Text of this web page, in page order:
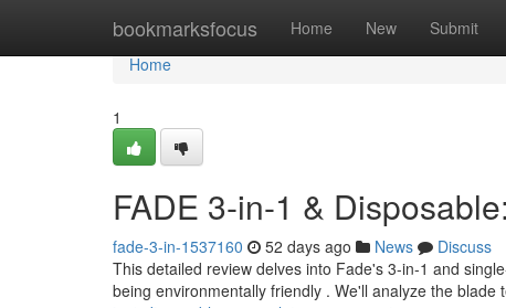
bookmarksfocus Home New Submit
Home
Home
1
FADE 3-in-1 &
fade-3-in-1537160 52 days ago News
Discuss
This detailed review delves into Fade's 3-in-1 and
being environmentally friendly . We'll analyze the blade